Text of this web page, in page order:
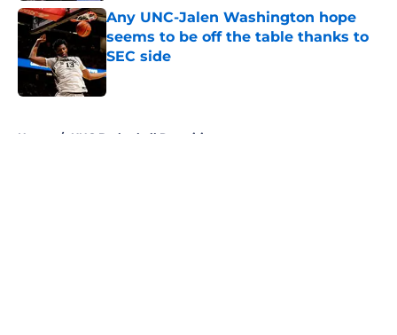
Any UNC-Jalen Washington hope
seems to be off the table thanks to
SEC side
Published by on Invalid Date
Home / UNC Basketball Recruiting